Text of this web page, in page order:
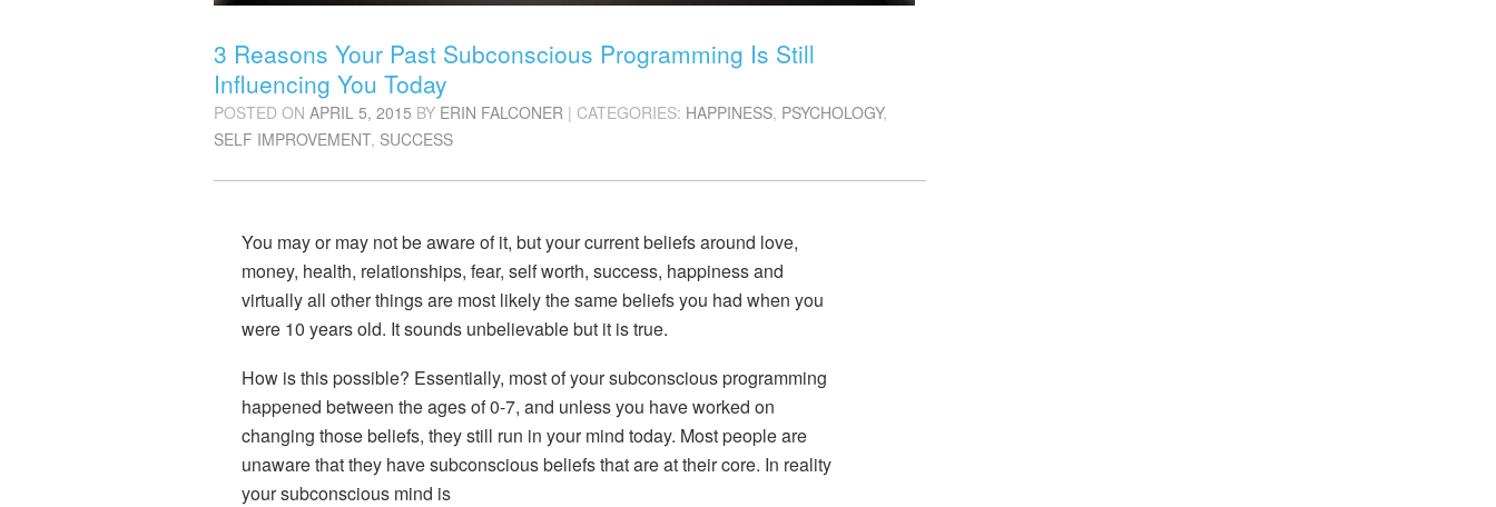
3 Reasons Your Past Subconscious Programming Is Still
Influencing You Today
POSTED ON APRIL 5, 2015 BY ERIN FALCONER | CATEGORIES: HAPPINESS, PSYCHOLOGY,
SELF IMPROVEMENT, SUCCESS
You may or may not be aware of it, but your current beliefs around love,
money, health, relationships, fear, self worth, success, happiness and
virtually all other things are most likely the same beliefs you had when you
were 10 years old. It sounds unbelievable but it is true.
How is this possible? Essentially, most of your subconscious programming
happened between the ages of 0-7, and unless you have worked on
changing those beliefs, they still run in your mind today. Most people are
unaware that they have subconscious beliefs that are at their core. In reality
your subconscious mind is